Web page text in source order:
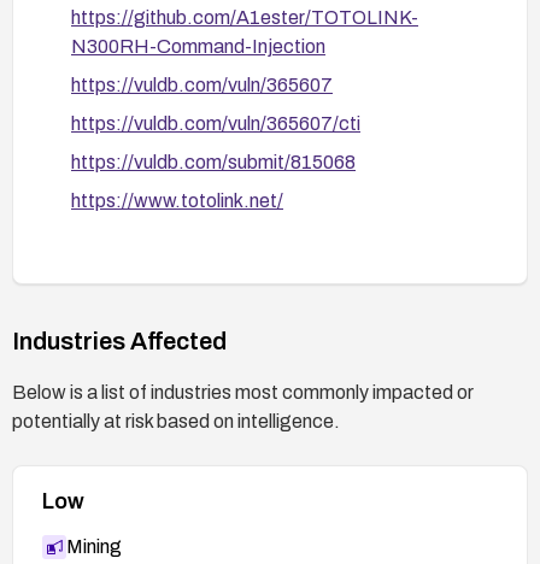
https://github.com/A1ester/TOTOLINK-
N300RH-Command-Injection
https://vuldb.com/vuln/365607
https://vuldb.com/vuln/365607/cti
https://vuldb.com/submit/815068
https://www.totolink.net/
Industries Affected
Below is a list of industries most commonly impacted or
potentially at risk based on intelligence.
Low
Mining